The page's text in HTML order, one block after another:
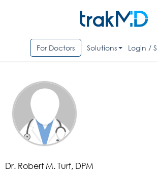
For Doctors Solutions Login /
Dr. Robert M. Turf, DPM